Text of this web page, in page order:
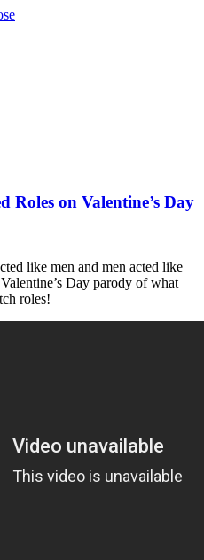
Roles on Valentine’s Day
like men and men acted like
Day parody of what
roles!